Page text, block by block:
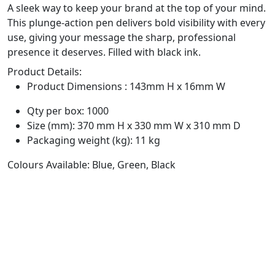
A sleek way to keep your brand at the top of your mind.
This plunge-action pen delivers bold visibility with every
use, giving your message the sharp, professional
presence it deserves. Filled with black ink.
Product Details:
Product Dimensions : 143mm H x 16mm W
Qty per box: 1000
Size (mm): 370 mm H x 330 mm W x 310 mm D
Packaging weight (kg): 11 kg
Colours Available: Blue, Green, Black